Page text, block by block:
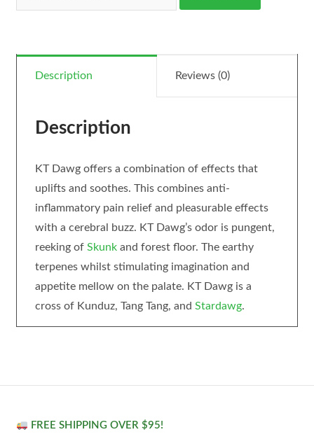
Description Reviews (0)
Description
KT Dawg offers a combination of effects that
uplifts and soothes. This combines anti-
inflammatory pain relief and pleasurable effects
with a cerebral buzz. KT Dawg’s odor is pungent,
reeking of Skunkand forest floor. The earthy
terpenes whilst stimulating imagination and
appetite mellow on the palate. KT Dawg is a
cross of Kunduz, Tang Tang, and Stardawg.
FREE SHIPPING OVER $95!